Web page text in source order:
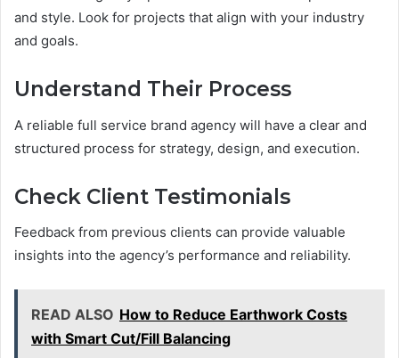
and style. Look for projects that align with your industry
and goals.
Understand Their Process
A reliable full service brand agency will have a clear and
structured process for strategy, design, and execution.
Check Client Testimonials
Feedback from previous clients can provide valuable
insights into the agency’s performance and reliability.
READ ALSO How to Reduce Earthwork Costs
with Smart Cut/Fill Balancing